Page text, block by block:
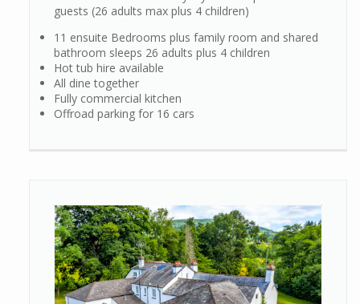
guests (26 adults max plus 4 children)
11 ensuite Bedrooms plus family room and shared
bathroom sleeps 26 adults plus 4 children
Hot tub hire available
All dine together
Fully commercial kitchen
Offroad parking for 16 cars